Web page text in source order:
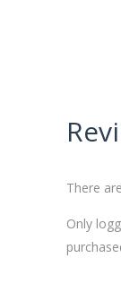
There
Only